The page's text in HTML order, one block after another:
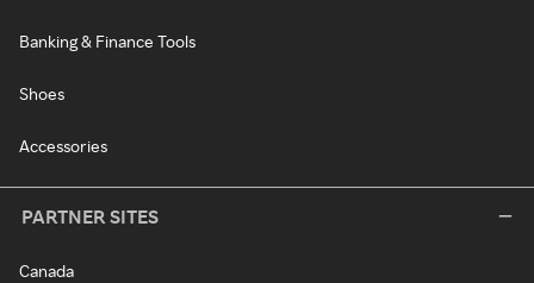
Banking & Finance Tools
Shoes
Accessories
PARTNER SITES
Canada